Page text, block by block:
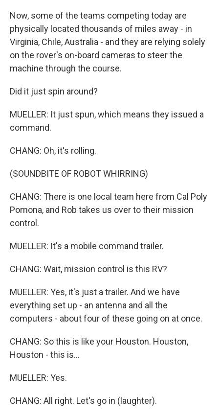
Now, some of the teams competing today are
physically located thousands of miles away - in
Virginia, Chile, Australia - and they are relying solely
on the rover's on-board cameras to steer the
machine through the course.
Did it just spin around?
MUELLER: It just spun, which means they issued a
command.
CHANG: Oh, it's rolling.
(SOUNDBITE OF ROBOT WHIRRING)
CHANG: There is one local team here from Cal Poly
Pomona, and Rob takes us over to their mission
control.
MUELLER: It's a mobile command trailer.
CHANG: Wait, mission control is this RV?
MUELLER: Yes, it's just a trailer. And we have
everything set up - an antenna and all the
computers - about four of these going on at once.
CHANG: So this is like your Houston. Houston,
Houston - this is...
MUELLER: Yes.
CHANG: All right. Let's go in (laughter).